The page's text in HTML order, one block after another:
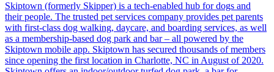
Skiptown (formerly Skipper) is a tech-enabled hub for dogs and
their people. The trusted pet services company provides pet parents
with first-class dog walking, daycare, and boarding services, as well
as a membership-based dog park and bar – all powered by the
Skiptown mobile app. Skiptown has secured thousands of members
since opening the first location in Charlotte, NC in August of 2020.